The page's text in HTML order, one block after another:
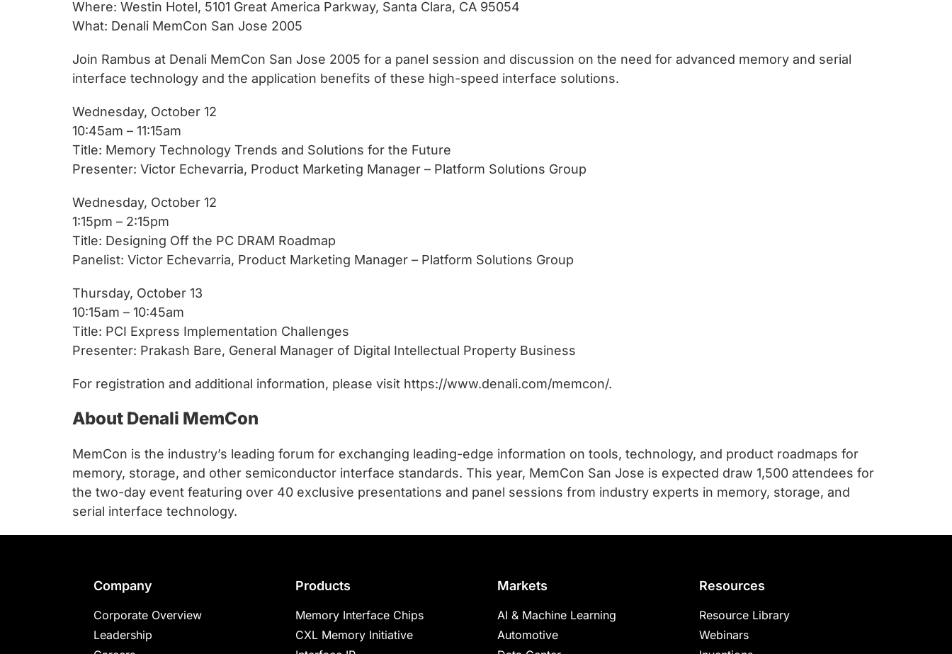
leading
chips
silicon
IP
make
data
faster
and
safer.
Where: Westin Hotel, 5101 Great America Parkway, Santa Clara, CA 95054
What: Denali MemCon San Jose 2005
Join Rambus at Denali MemCon San Jose 2005 for a panel session and discussion on the need for advanced memory and serial
interface technology and the application benefits of these high-speed interface solutions.
Wednesday, October 12
10:45am – 11:15am
Title: Memory Technology Trends and Solutions for the Future
Presenter: Victor Echevarria, Product Marketing Manager – Platform Solutions Group
Wednesday, October 12
1:15pm – 2:15pm
Title: Designing Off the PC DRAM Roadmap
Panelist: Victor Echevarria, Product Marketing Manager – Platform Solutions Group
Thursday, October 13
10:15am – 10:45am
Title: PCI Express Implementation Challenges
Presenter: Prakash Bare, General Manager of Digital Intellectual Property Business
For registration and additional information, please visit https://www.denali.com/memcon/.
About Denali MemCon
MemCon is the industry’s leading forum for exchanging leading-edge information on tools, technology, and product roadmaps for
memory, storage, and other semiconductor interface standards. This year, MemCon San Jose is expected draw 1,500 attendees for
the two-day event featuring over 40 exclusive presentations and panel sessions from industry experts in memory, storage, and
serial interface technology.
Company
Corporate Overview
Leadership
Products
Memory Interface Chips
CXL Memory Initiative
Markets
AI & Machine Learning
Automotive
Resources
Resource Library
Webinars